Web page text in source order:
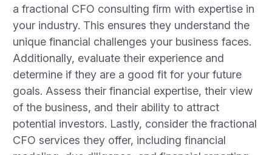
a fractional CFO consulting firm with expertise in
your industry. This ensures they understand the
unique financial challenges your business faces.
Additionally, evaluate their experience and
determine if they are a good fit for your future
goals. Assess their financial expertise, their view
of the business, and their ability to attract
potential investors. Lastly, consider the fractional
CFO services they offer, including financial